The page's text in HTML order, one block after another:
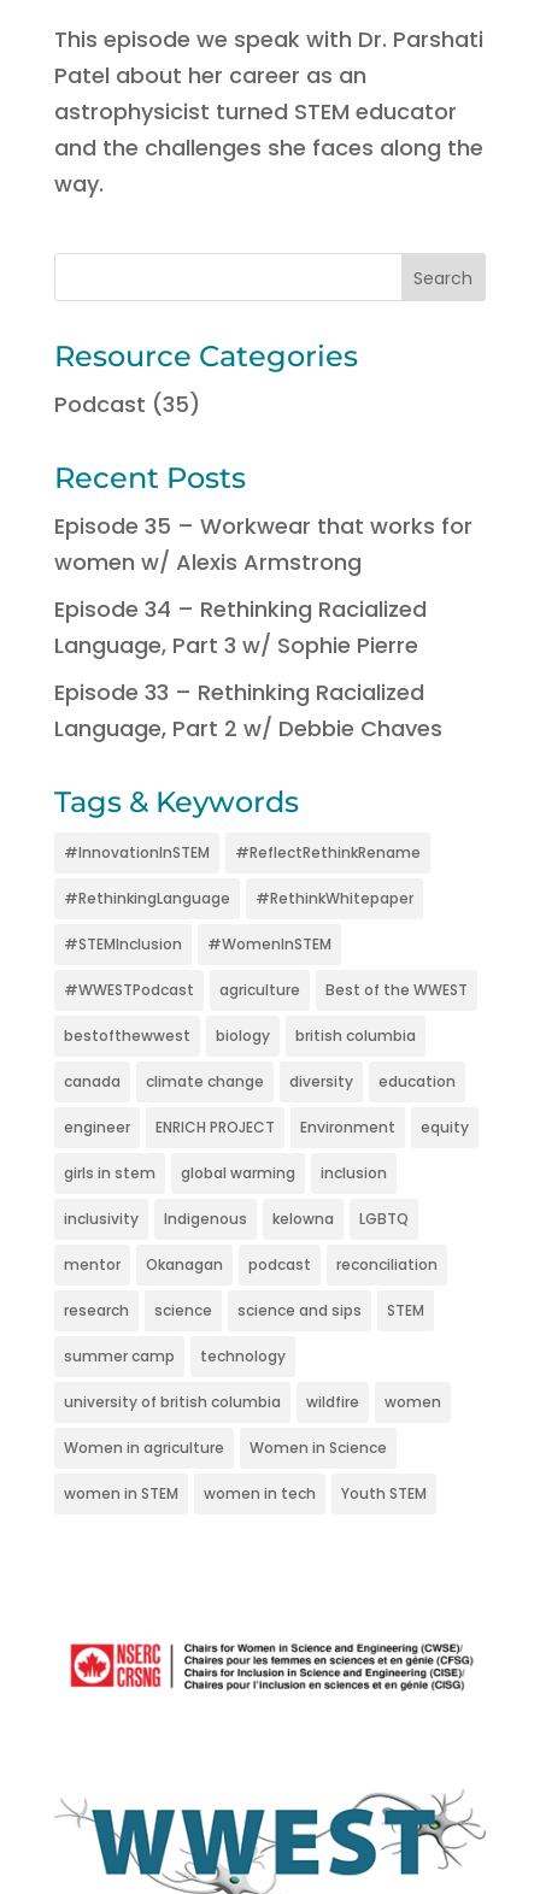
This episode we speak with Dr. Parshati
Patel about her career as an
astrophysicist turned STEM educator
and the challenges she faces along the
way.
Resource Categories
Podcast (35)
Recent Posts
Episode 35 – Workwear that works for
women w/ Alexis Armstrong
Episode 34 – Rethinking Racialized
Language, Part 3 w/ Sophie Pierre
Episode 33 – Rethinking Racialized
Language, Part 2 w/ Debbie Chaves
Tags & Keywords
#InnovationInSTEM #ReflectRethinkRename
#RethinkingLanguage #RethinkWhitepaper
#STEMInclusion #WomenInSTEM
#WWESTPodcast agriculture Best of the WWEST
bestofthewwest biology british columbia
canada climate change diversity education
engineer ENRICH PROJECT Environment equity
girls in stem global warming inclusion
inclusivity Indigenous kelowna LGBTQ
mentor Okanagan podcast reconciliation
research science science and sips STEM
summer camp technology
university of british columbia wildfire women
Women in agriculture Women in Science
women in STEM women in tech Youth STEM